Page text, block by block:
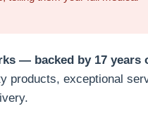
— backed by 17 years
products, exceptional